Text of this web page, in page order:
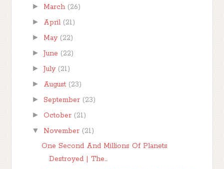
► March (26)
► April (21)
► May (22)
► June (22)
► July (21)
► August (23)
► September (23)
► October (21)
▼ November (21)
One Second And Millions Of Planets
Destroyed | The...